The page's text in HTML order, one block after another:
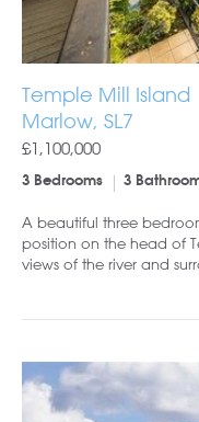
Temple Mill Island
Marlow, SL7
£1,100,000
3 Bedrooms 3
A beautiful three
position on the head of
views of the river and